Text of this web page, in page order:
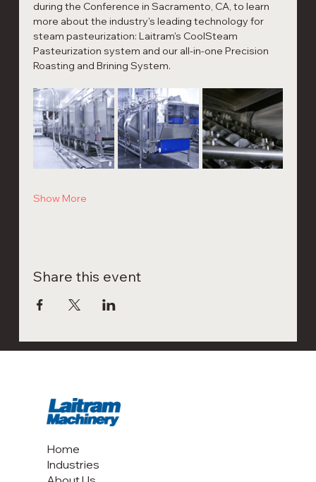
during the Conference in Sacramento, CA, to learn
more about the industry's leading technology for
steam pasteurization: Laitram's CoolSteam
Pasteurization system and our all-in-one Precision
Roasting and Brining System.
Show More
Share this event
Home
Industries